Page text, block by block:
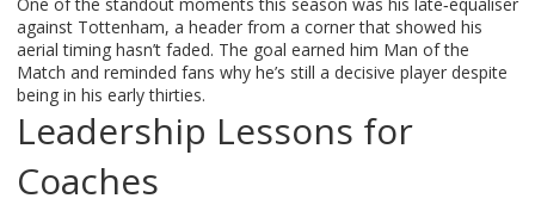
against Tottenham, a header from a corner that showed his
aerial timing hasn’t faded. The goal earned him Man of the
Match and reminded fans why he’s still a decisive player despite
being in his early thirties.
Leadership Lessons for
Coaches